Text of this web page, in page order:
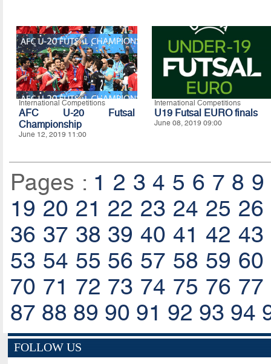
International Competitions
AFC U-20 Futsal
Championship
June 12, 2019 11:00
International Competitions
U19 Futsal EURO finals
June 08, 2019 09:00
Pages : 1 2 3 4 5 6 7 8 9
19 20 21 22 23 24 25 26
36 37 38 39 40 41 42 43
53 54 55 56 57 58 59 60
70 71 72 73 74 75 76 77
87 88 89 90 91 92 93 94
FOLLOW US